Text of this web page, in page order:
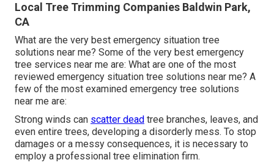
Local Tree Trimming Companies Baldwin Park,
CA
What are the very best emergency situation tree
solutions near me? Some of the very best emergency
tree services near me are: What are one of the most
reviewed emergency situation tree solutions near me? A
few of the most examined emergency tree solutions
near me are:
Strong winds can scatter dead tree branches, leaves, and
even entire trees, developing a disorderly mess. To stop
damages or a messy consequences, it is necessary to
employ a professional tree elimination firm.